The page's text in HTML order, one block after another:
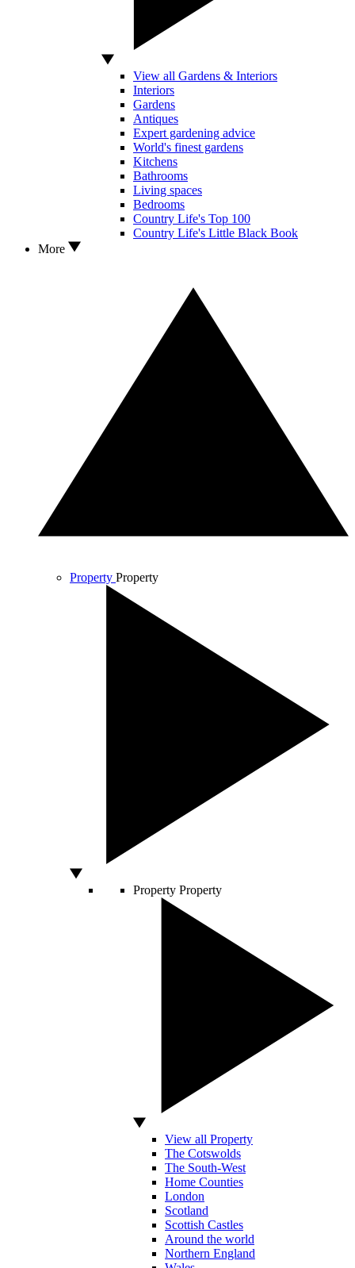
View all Gardens & Interiors
Interiors
Gardens
Antiques
Expert gardening advice
World's finest gardens
Kitchens
Bathrooms
Living spaces
Bedrooms
Country Life's Top 100
Country Life's Little Black Book
More
Property Property
Property Property
View all Property
The Cotswolds
The South-West
Home Counties
London
Scotland
Scottish Castles
Around the world
Northern England